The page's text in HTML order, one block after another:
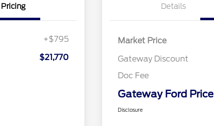
Pricing
+$795
$21,770
Details
Market Price
Gateway Discount
Doc Fee
Gateway Ford Price
Disclosure